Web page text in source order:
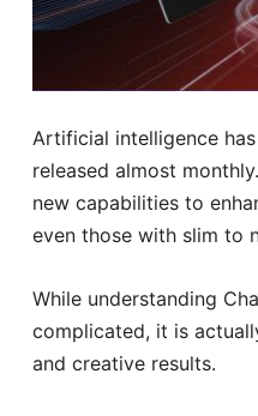
Artificial intelligence
released almost
new capabilities to
even those with slim to
While understanding
complicated, it is
and creative results.